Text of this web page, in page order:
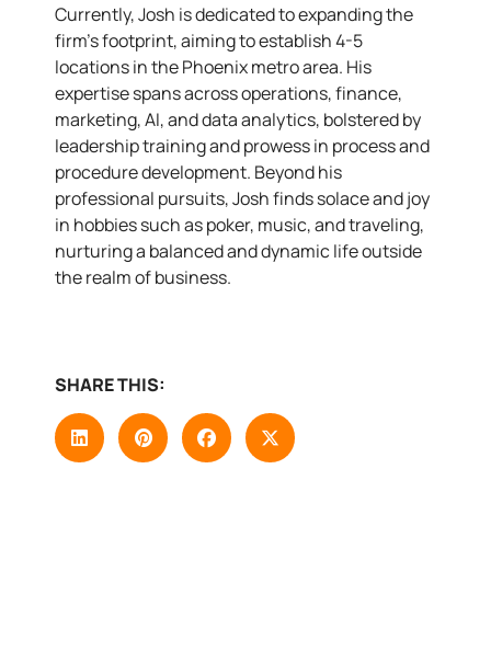
Currently, Josh is dedicated to expanding the
firm’s footprint, aiming to establish 4-5
locations in the Phoenix metro area. His
expertise spans across operations, finance,
marketing, AI, and data analytics, bolstered by
leadership training and prowess in process and
procedure development. Beyond his
professional pursuits, Josh finds solace and joy
in hobbies such as poker, music, and traveling,
nurturing a balanced and dynamic life outside
the realm of business.
SHARE THIS: